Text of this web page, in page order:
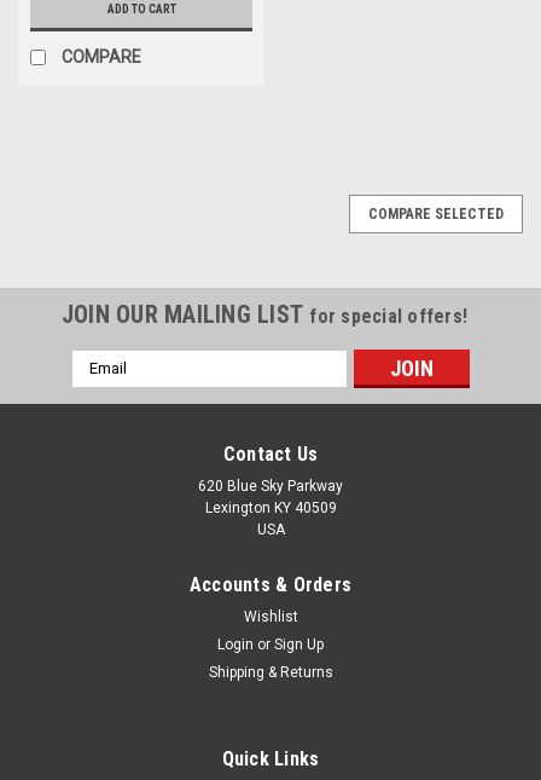
ADD TO CART
COMPARE
COMPARE SELECTED
JOIN OUR MAILING LIST for special offers!
Email
Address
Contact Us
620 Blue Sky Parkway
Lexington KY 40509
USA
Accounts & Orders
Wishlist
Login or Sign Up
Shipping & Returns
Quick Links